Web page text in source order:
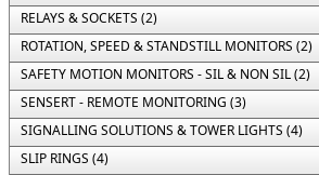
RELAYS & SOCKETS (2)
ROTATION, SPEED & STANDSTILL MONITORS (2)
SAFETY MOTION MONITORS - SIL & NON SIL (2)
SENSERT - REMOTE MONITORING (3)
SIGNALLING SOLUTIONS & TOWER LIGHTS (4)
SLIP RINGS (4)